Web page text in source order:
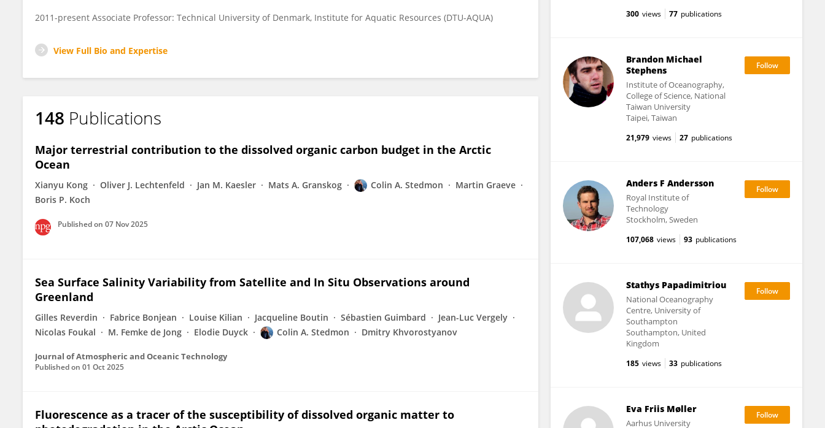
2011-present Associate Professor: Technical University of Denmark, Institute for Aquatic Resources (DTU-AQUA)
View Full Bio and Expertise
148 Publications
Major terrestrial contribution to the dissolved organic carbon budget in the Arctic
Ocean
Xianyu Kong Oliver J. Lechtenfeld Jan M. Kaesler Mats A. Granskog Colin A. Stedmon
Martin Graeve
Boris P. Koch
Published on 07 Nov 2025
Sea Surface Salinity Variability from Satellite and In Situ Observations around
Greenland
Gilles Reverdin Fabrice Bonjean Louise Kilian Jacqueline Boutin Sébastien Guimbard
Jean-Luc Vergely
Nicolas Foukal
M. Femke de Jong Elodie Duyck Colin A. Stedmon Dmitry Khvorostyanov
Journal of Atmospheric and Oceanic Technology
Published on 01 Oct 2025
Fluorescence as a tracer of the susceptibility of dissolved organic matter to
300 views 77 publications
Brandon Michael
Stephens
Institute of Oceanography,
College of Science, National
Taiwan University
Taipei, Taiwan
21,979 views 27 publications
Anders F Andersson
Royal Institute of
Technology
Stockholm, Sweden
107,068 views 93 publications
Stathys Papadimitriou
National Oceanography
Centre, University of
Southampton
Southampton, United
Kingdom
185 views 33 publications
Eva Friis Møller
Aarhus University